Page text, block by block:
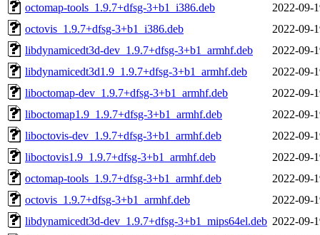
octomap-tools_1.9.7+dfsg-3+b1_i386.deb
2022-09-
octovis_1.9.7+dfsg-3+b1_i386.deb
2022-09-
libdynamicedt3d-dev_1.9.7+dfsg-3+b1_armhf.deb
2022-09-
libdynamicedt3d1.9_1.9.7+dfsg-3+b1_armhf.deb
2022-09-
liboctomap-dev_1.9.7+dfsg-3+b1_armhf.deb
2022-09-
liboctomap1.9_1.9.7+dfsg-3+b1_armhf.deb
2022-09-
liboctovis-dev_1.9.7+dfsg-3+b1_armhf.deb
2022-09-
liboctovis1.9_1.9.7+dfsg-3+b1_armhf.deb
2022-09-
octomap-tools_1.9.7+dfsg-3+b1_armhf.deb
2022-09-
octovis_1.9.7+dfsg-3+b1_armhf.deb
2022-09-
libdynamicedt3d-dev_1.9.7+dfsg-3+b1_mips64el.deb 2022-09-